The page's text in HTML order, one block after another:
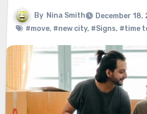
By Nina Smith
December 18,
#move, #new city, #Signs, #time